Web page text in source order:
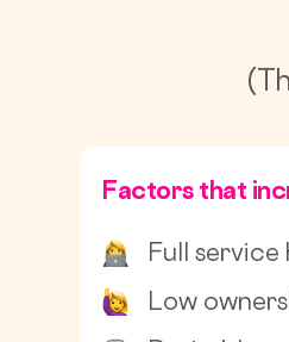
Factors that
Full service
Low